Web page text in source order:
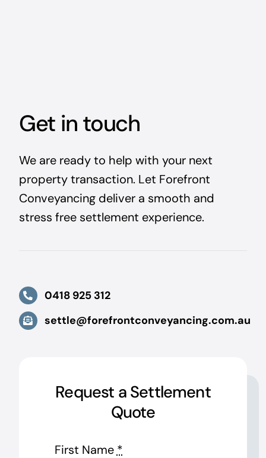
Get in touch
We are ready to help with your next
property transaction. Let Forefront
Conveyancing deliver a smooth and
stress free settlement experience.
0418 925 312
settle@forefrontconveyancing.com.au
Request a Settlement
Quote
First Name *